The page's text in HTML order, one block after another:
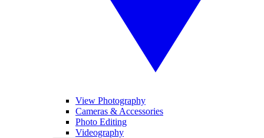
View Photography
Cameras & Accessories
Photo Editing
Videography